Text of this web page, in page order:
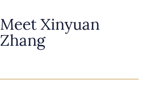
Meet Xinyuan
Zhang